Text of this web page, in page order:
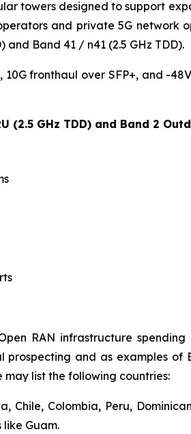
towers designed to support
and private 5G network
and Band 41 / n41 (2.5 GHz TDD).
fronthaul over SFP+, and -
(2.5 GHz TDD) and Band 2
RAN infrastructure
prospecting and as examples
list the following countries:
Chile, Colombia, Peru,
Guam.